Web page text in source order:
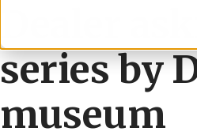
Dealer
series by
museum